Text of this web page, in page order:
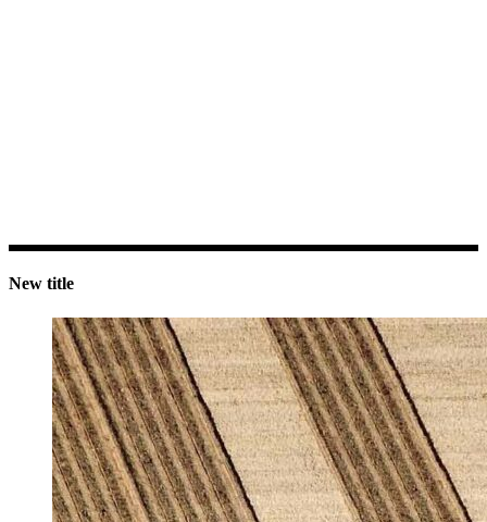
New title